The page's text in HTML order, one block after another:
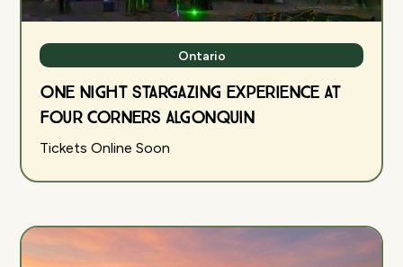
Ontario
One Night Stargazing Experience at
Four Corners Algonquin
Tickets Online Soon